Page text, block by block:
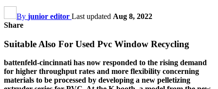
By junior editor Last updated Aug 8, 2022
Share
Suitable Also For Used Pvc Window Recycling
battenfeld-cincinnati has now responded to the rising demand
for higher throughput rates and more flexibility concerning
materials to be processed by developing a new pelletizing